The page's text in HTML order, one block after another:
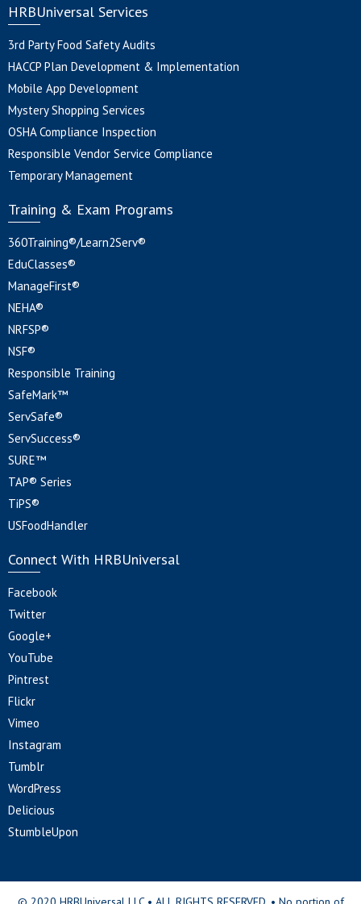
HRBUniversal Services
3rd Party Food Safety Audits
HACCP Plan Development & Implementation
Mobile App Development
Mystery Shopping Services
OSHA Compliance Inspection
Responsible Vendor Service Compliance
Temporary Management
Training & Exam Programs
360Training®/Learn2Serv®
EduClasses®
ManageFirst®
NEHA®
NRFSP®
NSF®
Responsible Training
SafeMark™
ServSafe®
ServSuccess®
SURE™
TAP® Series
TiPS®
USFoodHandler
Connect With HRBUniversal
Facebook
Twitter
Google+
YouTube
Pintrest
Flickr
Vimeo
Instagram
Tumblr
WordPress
Delicious
StumbleUpon